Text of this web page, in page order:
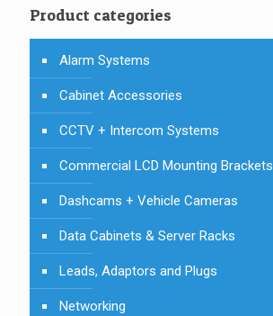
Product categories
Alarm Systems
Cabinet Accessories
CCTV + Intercom Systems
Commercial LCD Mounting Brackets
Dashcams + Vehicle Cameras
Data Cabinets & Server Racks
Leads, Adaptors and Plugs
Networking